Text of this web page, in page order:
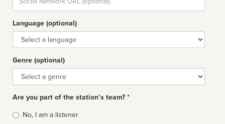
url
Language (optional)
Language
Genre (optional)
Genre
Are you part of the station’s team? *
Is
No, I am a listener